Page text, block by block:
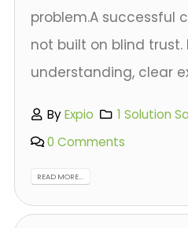
problem.A successful
not built on blind trust.
understanding, clear
ByExpio
1 Solution
0 Comments
READ MORE...